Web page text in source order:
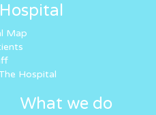
Map
Hospital
What we do